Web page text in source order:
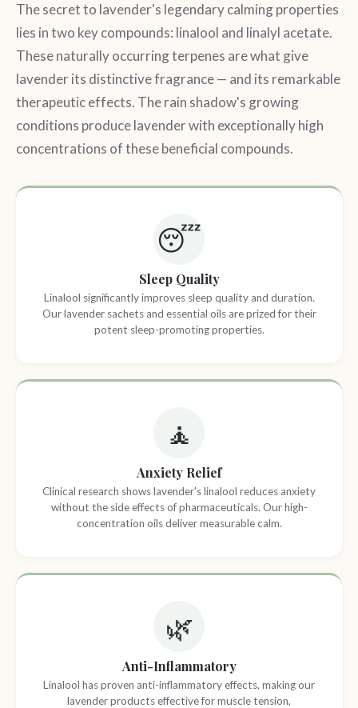
The secret to lavender's legendary calming properties
lies in two key compounds: linalool and linalyl acetate.
These naturally occurring terpenes are what give
lavender its distinctive fragrance — and its remarkable
therapeutic effects. The rain shadow's growing
conditions produce lavender with exceptionally high
concentrations of these beneficial compounds.
😴
Sleep Quality
Linalool significantly improves sleep quality and duration.
Our lavender sachets and essential oils are prized for their
potent sleep-promoting properties.
🧘
Anxiety Relief
Clinical research shows lavender's linalool reduces anxiety
without the side effects of pharmaceuticals. Our high-
concentration oils deliver measurable calm.
🌿
Anti-Inflammatory
Linalool has proven anti-inflammatory effects, making our
lavender products effective for muscle tension,